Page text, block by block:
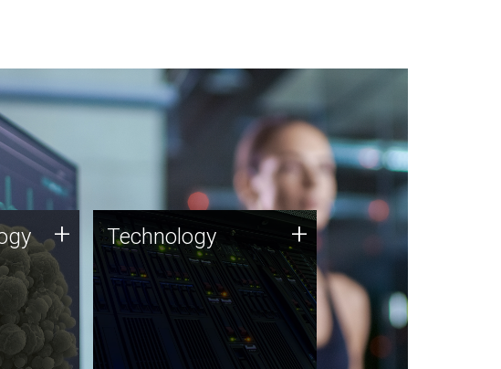
at the
and
+ Technology
JCVI was built on a foundation
of technology strengths and
this tradition continues today.
Technology +